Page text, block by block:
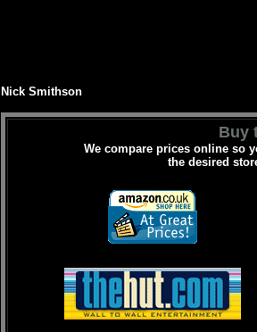
Nick Smithson
Buy
We compare prices online so
the desired